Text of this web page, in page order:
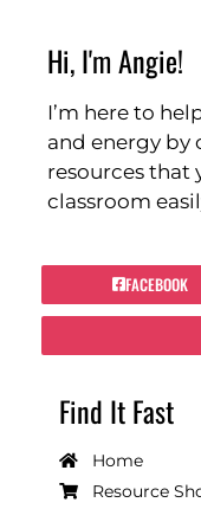
Hi, I'm Angie!
I’m here to
and energy by
resources that
classroom
FACEBOOK
Find It Fast
Home
Resource